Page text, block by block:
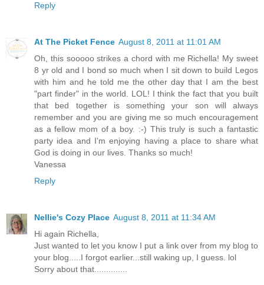
Reply
At The Picket Fence August 8, 2011 at 11:01 AM
Oh, this sooooo strikes a chord with me Richella! My sweet
8 yr old and I bond so much when I sit down to build Legos
with him and he told me the other day that I am the best
"part finder" in the world. LOL! I think the fact that you built
that bed together is something your son will always
remember and you are giving me so much encouragement
as a fellow mom of a boy. :-) This truly is such a fantastic
party idea and I'm enjoying having a place to share what
God is doing in our lives. Thanks so much!
Vanessa
Reply
Nellie's Cozy Place August 8, 2011 at 11:34 AM
Hi again Richella,
Just wanted to let you know I put a link over from my blog to
your blog.....I forgot earlier...still waking up, I guess. lol
Sorry about that..............